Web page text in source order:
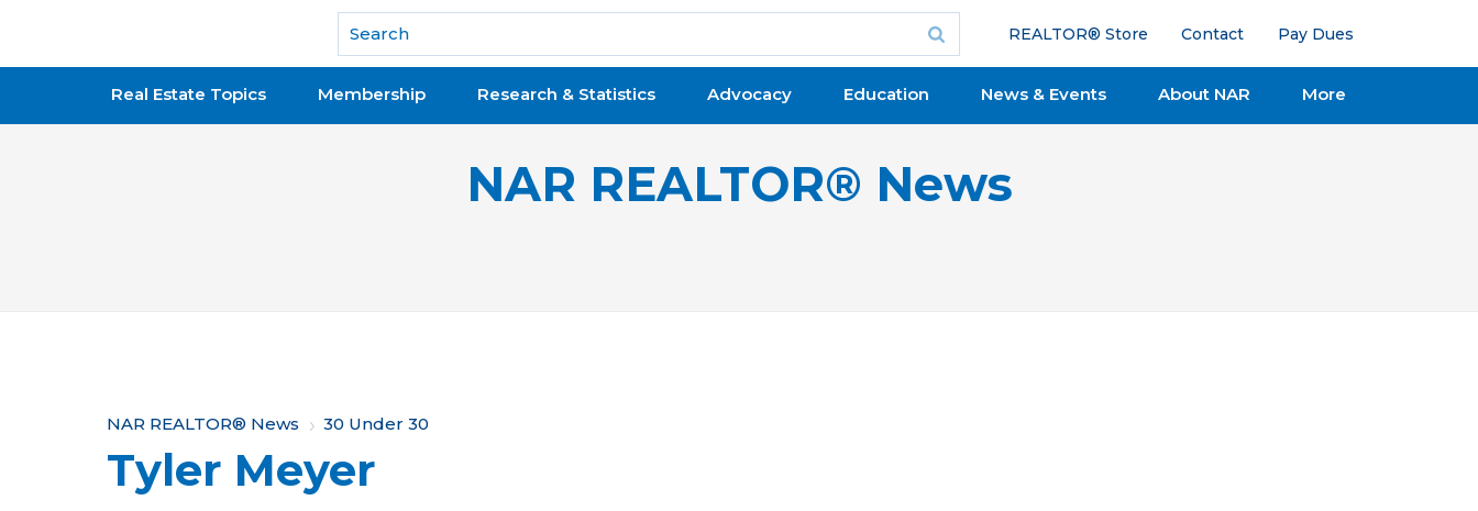
National Association of REALTORS®
REALTOR® Store Contact Pay Dues
Real Estate Topics Membership Research & Statistics Advocacy Education News & Events About NAR More
NAR REALTOR® News
Y
o
NAR REALTOR® News 30 Under 30
Tyler Meyer